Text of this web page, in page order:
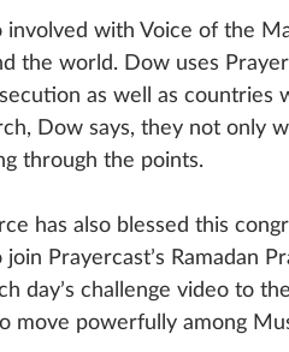
involved with Voice of the
the world. Dow uses
as well as countries
Dow says, they not only
through the points.
has also blessed this
Prayercast’s Ramadan
day’s challenge video to
move powerfully among